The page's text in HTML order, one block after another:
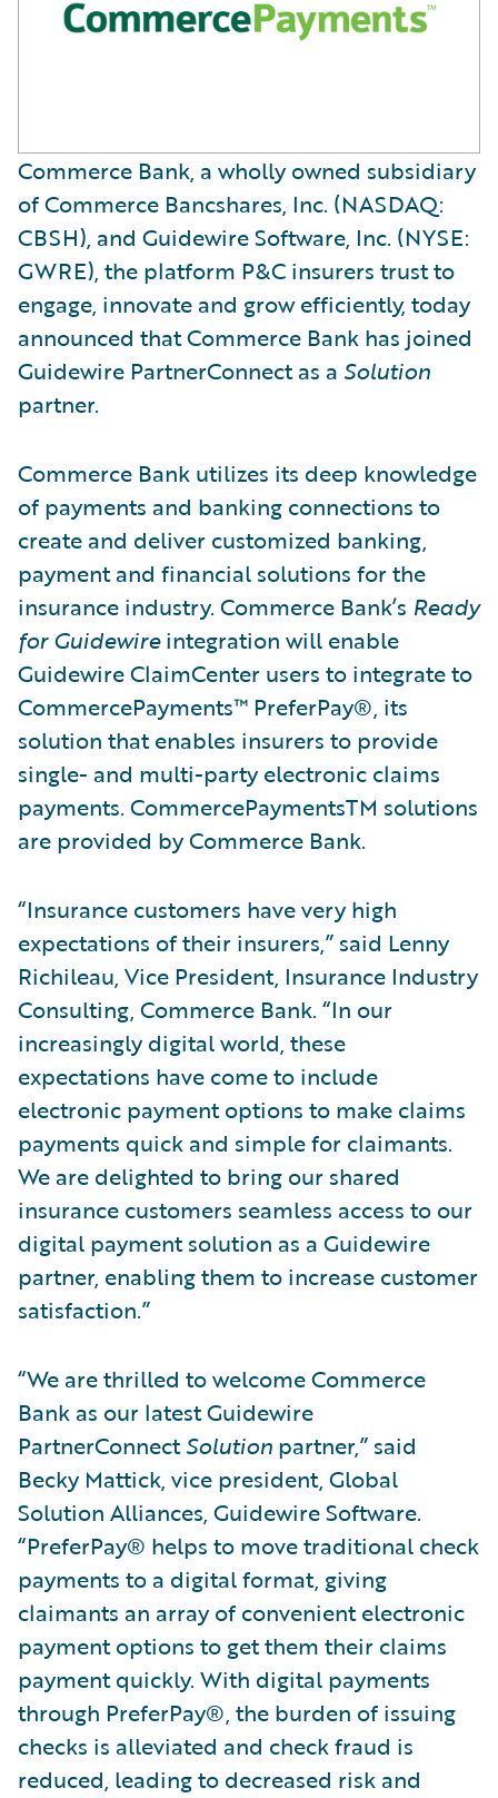
Commerce Bank, a wholly owned subsidiary
of Commerce Bancshares, Inc. (NASDAQ:
CBSH), and Guidewire Software, Inc. (NYSE:
GWRE), the platform P&C insurers trust to
engage, innovate and grow efficiently, today
announced that Commerce Bank has joined
Guidewire PartnerConnect as a Solution
partner.
Commerce Bank utilizes its deep knowledge
of payments and banking connections to
create and deliver customized banking,
payment and financial solutions for the
insurance industry. Commerce Bank’s Ready
for Guidewireintegration will enable
Guidewire ClaimCenter users to integrate to
CommercePayments™ PreferPay®, its
solution that enables insurers to provide
single- and multi-party electronic claims
payments. CommercePaymentsTM solutions
are provided by Commerce Bank.
“Insurance customers have very high
expectations of their insurers,” said Lenny
Richileau, Vice President, Insurance Industry
Consulting, Commerce Bank. “In our
increasingly digital world, these
expectations have come to include
electronic payment options to make claims
payments quick and simple for claimants.
We are delighted to bring our shared
insurance customers seamless access to our
digital payment solution as a Guidewire
partner, enabling them to increase customer
satisfaction.”
“We are thrilled to welcome Commerce
Bank as our latest Guidewire
PartnerConnectSolution partner,” said
Becky Mattick, vice president, Global
Solution Alliances, Guidewire Software.
“PreferPay® helps to move traditional check
payments to a digital format, giving
claimants an array of convenient electronic
payment options to get them their claims
payment quickly. With digital payments
through PreferPay®, the burden of issuing
checks is alleviated and check fraud is
reduced, leading to decreased risk and